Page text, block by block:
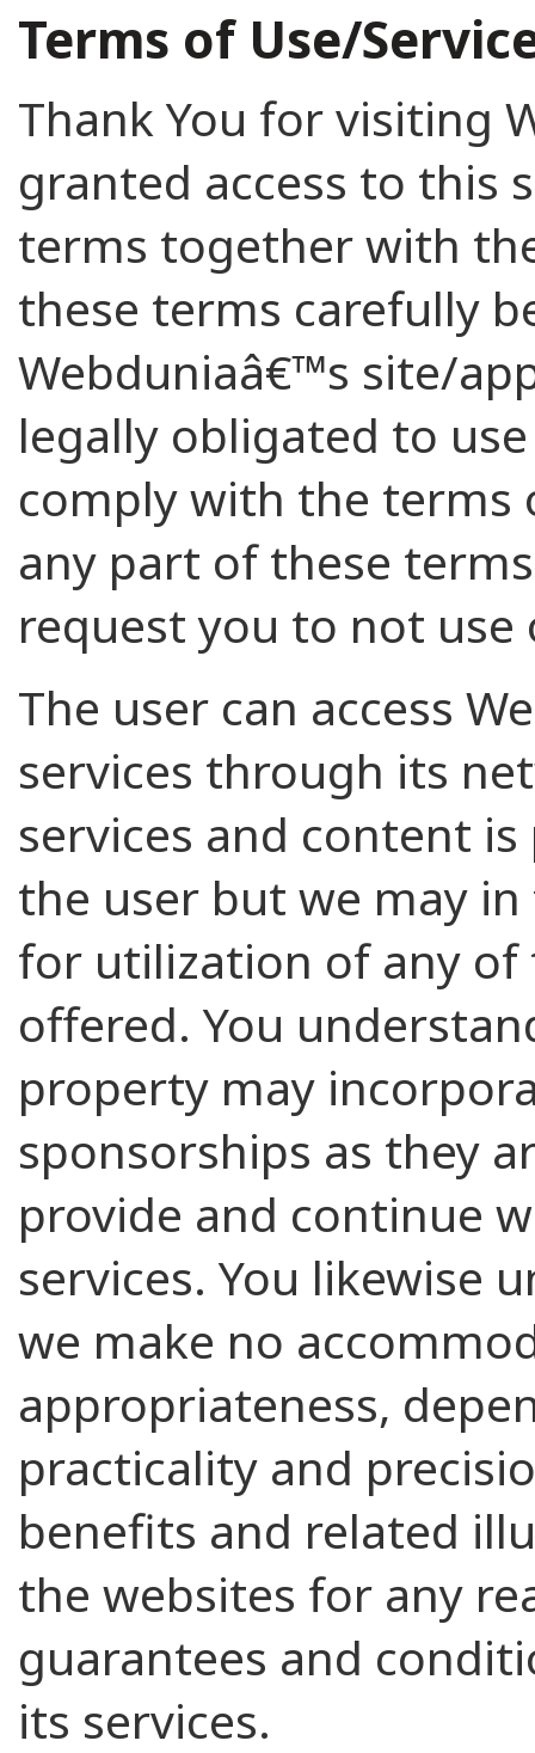
Terms of Use/
Thank You for visiting
granted access to this
terms together with
these terms carefully
Webduniaâ€™s site/
legally obligated to
comply with the terms
any part of these
request you to not use
The user can access
services through its
services and content
the user but we may
for utilization of any of
offered. You
property may
sponsorships as they
provide and continue
services. You likewise
we make no
appropriateness,
practicality and
benefits and related
the websites for any
guarantees and
its services.